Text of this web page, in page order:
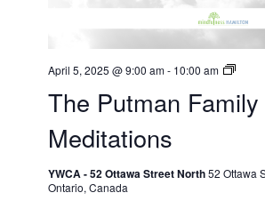
The Putman
Meditations
April 5, 2025 @ 9:00 am- 10:00 am
The
YWCA
YWCA - 52 Ottawa Street North52 Ottawa
Ontario, Canada